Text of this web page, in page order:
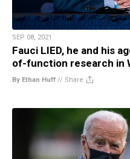
SEP 08, 2021
Fauci LIED, he and his
of-function research in
By Ethan Huff // Share